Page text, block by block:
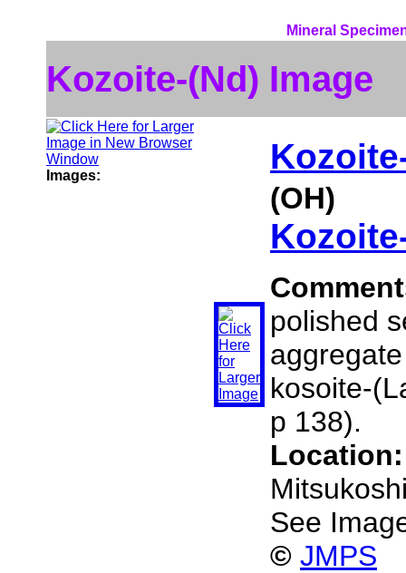
Mineral
Kozoite-(Nd) Image
Images:
(OH)
polished
kosoite-
p 138).
See
© JMPS